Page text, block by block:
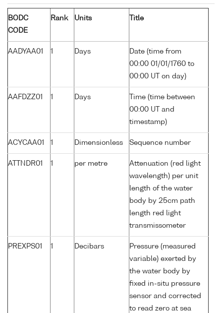
BODC
CODE
Rank Units Title
AADYAA01 1 Days
Date (time from
00:00 01/01/1760 to
00:00 UT on day)
AAFDZZ01 1 Days
Time (time between
00:00 UT and
timestamp)
ACYCAA01 1 Dimensionless Sequence number
ATTNDR01 1 per metre
Attenuation (red light
wavelength) per unit
length of the water
body by 25cm path
length red light
transmissometer
PREXPS01 1 Decibars
Pressure (measured
variable) exerted by
the water body by
fixed in-situ pressure
sensor and corrected
to read zero at sea